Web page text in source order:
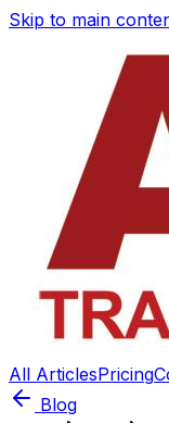
Skip to main
All ArticlesPricing
Blog